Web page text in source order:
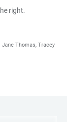
right.
Thomas, Tracey